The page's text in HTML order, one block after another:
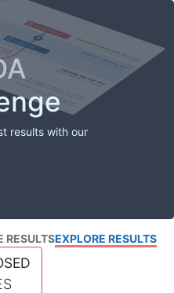
results with our
RESULTSEXPLORE RESULTS